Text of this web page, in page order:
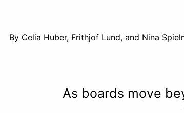
By Celia Huber, Frithjof Lund, and Nina
As boards move